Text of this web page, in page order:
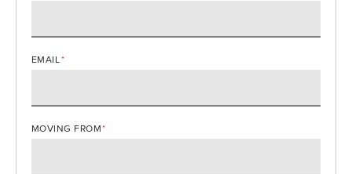
EMAIL*
MOVING FROM*